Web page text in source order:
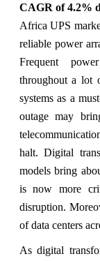
CAGR of4.2%
Africa UPS
reliable power
Frequent
throughout a lot
systems as a
outage may
halt. Digital
models bring
is now more
disruption.
of data centers
As digital